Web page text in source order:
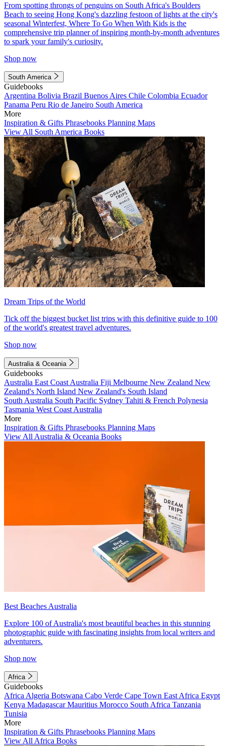
From spotting throngs of penguins on South Africa's Boulders
Beach to seeing Hong Kong's dazzling festoon of lights at the city's
seasonal Winterfest, Where To Go When With Kids is the
comprehensive trip planner of inspiring month-by-month adventures
to spark your family's curiosity.
Shop now
South America
Guidebooks
Argentina Bolivia Brazil Buenos Aires Chile Colombia Ecuador
Panama Peru Rio de Janeiro South America
More
Inspiration & Gifts Phrasebooks Planning Maps
View All South America Books
Dream Trips of the World
Tick off the biggest bucket list trips with this definitive guide to 100
of the world's greatest travel adventures.
Shop now
Australia & Oceania
Guidebooks
Australia East Coast Australia Fiji Melbourne New Zealand New
Zealand's North Island New Zealand's South Island
South Australia South Pacific Sydney Tahiti & French Polynesia
Tasmania West Coast Australia
More
Inspiration & Gifts Phrasebooks Planning Maps
View All Australia & Oceania Books
Best Beaches Australia
Explore 100 of Australia's most beautiful beaches in this stunning
photographic guide with fascinating insights from local writers and
adventurers.
Shop now
Africa
Guidebooks
Africa Algeria Botswana Cabo Verde Cape Town East Africa Egypt
Kenya MadagascarMauritius Morocco South Africa Tanzania
Tunisia
More
Inspiration & Gifts Phrasebooks Planning Maps
View All Africa Books